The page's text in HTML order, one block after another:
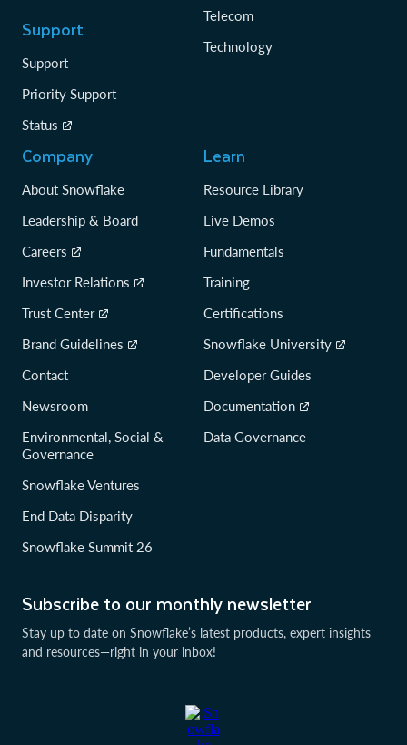
Subscribe to our monthly newsletter
Stay up to date on Snowflake’s latest products, expert insights
and resources—right in your inbox!
Support
Support
Priority Support
Status
Telecom
Technology
Company
About Snowflake
Leadership & Board
Careers
Investor Relations
Trust Center
Brand Guidelines
Contact
Newsroom
Environmental, Social &
Governance
Snowflake Ventures
End Data Disparity
Snowflake Summit 26
Learn
Resource Library
Live Demos
Fundamentals
Training
Certifications
Snowflake University
Developer Guides
Documentation
Data Governance